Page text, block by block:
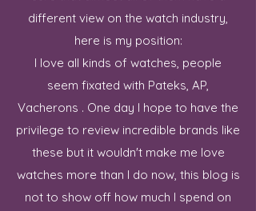
different view on the watch industry,
here is my position:
I love all kinds of watches, people
seem fixated with Pateks, AP,
Vacherons . One day I hope to have the
privilege to review incredible brands like
these but it wouldn't make me love
watches more than I do now, this blog is
not to show off how much I spend on